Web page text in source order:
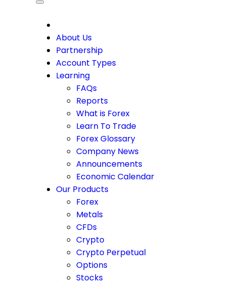
About Us
Partnership
Account Types
Learning
FAQs
Reports
What is Forex
Learn To Trade
Forex Glossary
Company News
Announcements
Economic Calendar
Our Products
Forex
Metals
CFDs
Crypto
Crypto Perpetual
Options
Stocks